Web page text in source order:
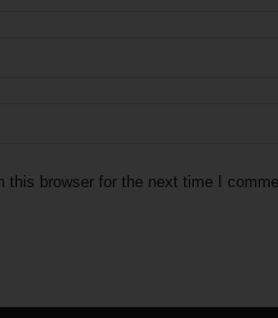
browser for the next time I